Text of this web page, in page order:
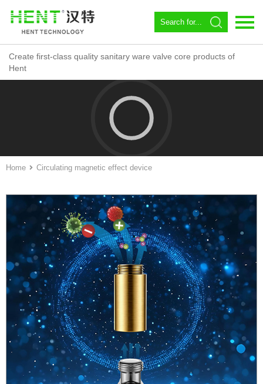
Language： 中文
Angle valve
Magnetic Circulator
Download
News
Contact
Create first-class quality sanitary ware valve core products of
Hent
Home Circulating magnetic effect device